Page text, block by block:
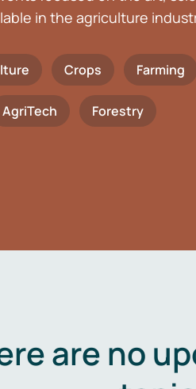
in the agriculture
Crops Farming
AgriTech Forestry
are no